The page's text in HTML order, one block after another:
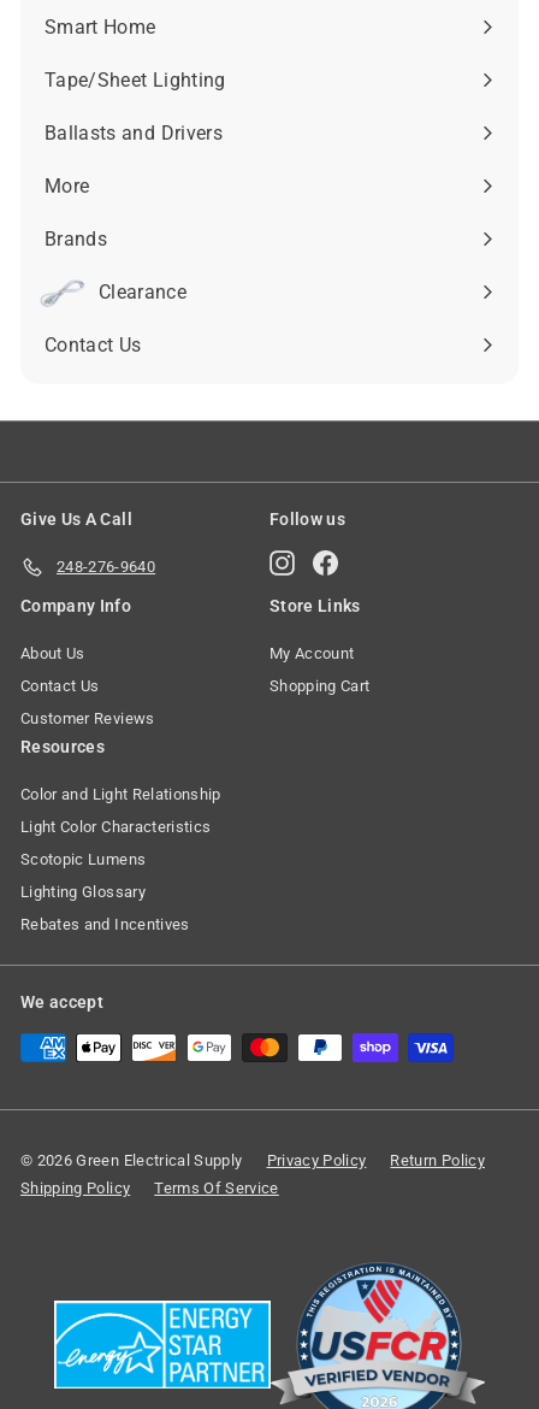
submenu
Smart Home
Expand
submenu
Tape/Sheet Lighting
Expand
submenu
Ballasts and Drivers
Expand
submenu
More
Expand
submenu
Brands
Expand
submenuClearance
Contact Us
Give Us A Call
248-276-9640
Follow us
InstagramFacebook
Company Info
About Us
Contact Us
Customer Reviews
Store Links
My Account
Shopping Cart
Resources
Color and Light Relationship
Light Color Characteristics
Scotopic Lumens
Lighting Glossary
Rebates and Incentives
We accept
© 2026 Green Electrical Supply Privacy Policy
Return Policy
Shipping Policy
Terms Of Service